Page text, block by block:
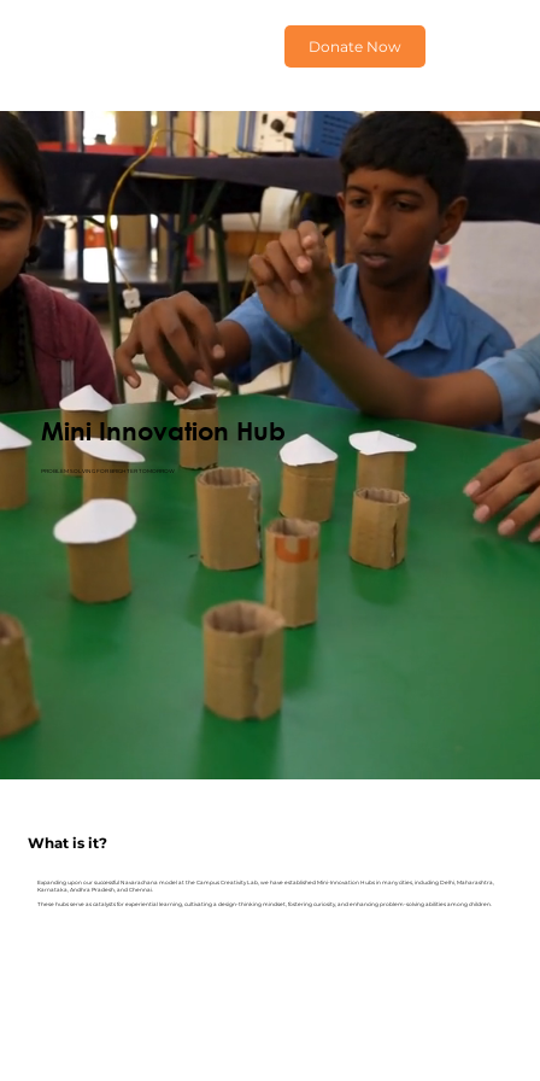
Donate Now
Mini Innovation Hub
PROBLEM SOLVING FOR BRIGHTER TOMORROW
Expanding upon our successful Navarachana model at the Campus Creativity Lab, we have established Mini-Innovation Hubs in many cities, including Delhi, Maharashtra,
Karnataka, Andhra Pradesh, and Chennai.
These hubs serve as catalysts for experiential learning, cultivating a design-thinking mindset, fostering curiosity, and enhancing problem-solving abilities among children.
What is it?